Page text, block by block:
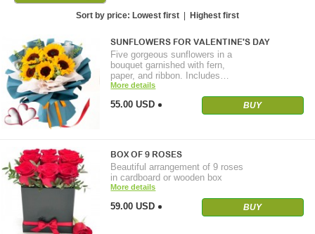
Sort by price: Lowest first Highest first
SUNFLOWERS FOR VALENTINE'S DAY
Five gorgeous sunflowers in a
bouquet garnished with fern,
paper, and ribbon. Includes…
More details
55.00 USD BUY
BOX OF 9 ROSES
Beautiful arrangement of 9 roses
in cardboard or wooden box
More details
59.00 USD BUY